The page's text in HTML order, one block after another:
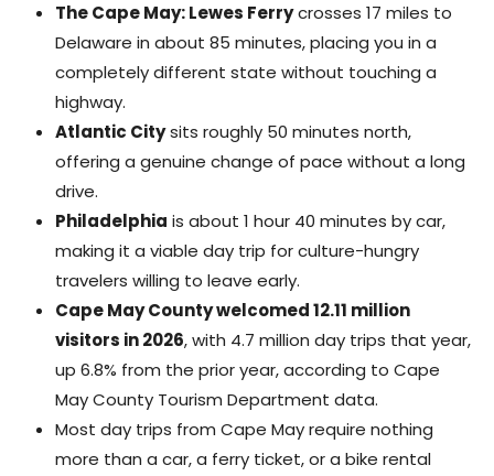
The Cape May: Lewes Ferrycrosses 17 miles to
Delaware in about 85 minutes, placing you in a
completely different state without touching a
highway.
Atlantic Citysits roughly 50 minutes north,
offering a genuine change of pace without a long
drive.
Philadelphia is about 1 hour 40 minutes by car,
making it a viable day trip for culture-hungry
travelers willing to leave early.
Cape May County welcomed 12.11 million
visitors in 2026, with 4.7 million day trips that year,
up 6.8% from the prior year, according to Cape
May County Tourism Department data.
Most day trips from Cape May require nothing
more than a car, a ferry ticket, or a bike rental